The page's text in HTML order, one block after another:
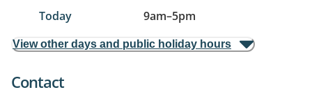
Today 9am–5pm
View other days and public holiday hours
Contact